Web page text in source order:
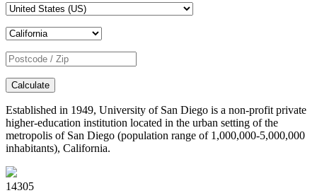
Calculate
Established in 1949, University of San Diego is a non-profit private
higher-education institution located in the urban setting of the
metropolis of San Diego (population range of 1,000,000-5,000,000
inhabitants), California.
14305